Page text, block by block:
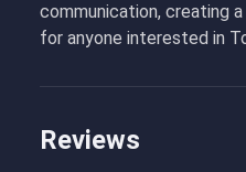
communication, creating
for anyone interested in
Reviews